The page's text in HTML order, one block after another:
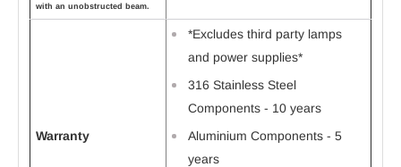
with an unobstructed beam.
Warranty
*Excludes third party lamps
and power supplies*
316 Stainless Steel
Components - 10 years
Aluminium Components - 5
years